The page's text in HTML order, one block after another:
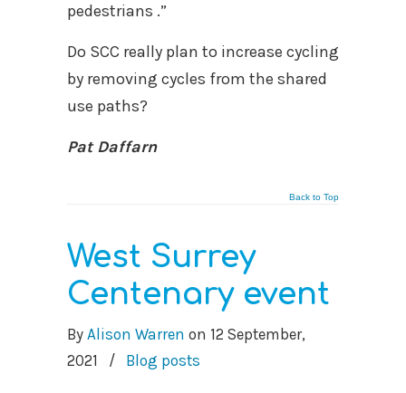
pedestrians .”
Do SCC really plan to increase cycling
by removing cycles from the shared
use paths?
Pat Daffarn
Back to Top
West Surrey
Centenary event
By Alison Warren on 12 September,
2021
/ Blog posts